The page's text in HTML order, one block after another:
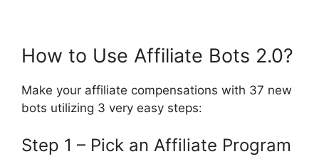
How to Use Affiliate Bots 2.0?
Make your affiliate compensations with 37 new
bots utilizing 3 very easy steps:
Step 1 – Pick an Affiliate Program